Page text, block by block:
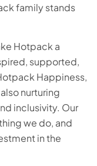
family stands
Hotpack a
supported,
Happiness,
nurturing
inclusivity. Our
we do, and
in the